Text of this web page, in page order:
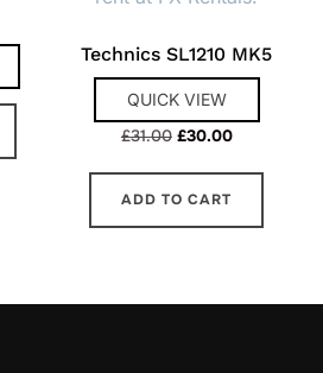
Technics SL1210 MK5
QUICK VIEW
£31.00 Original
was:
£30.00Current
ADD TO CART